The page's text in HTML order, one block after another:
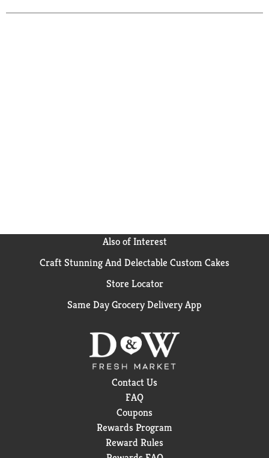
balanced and rich with flavors of dark cocoa and
Also of Interest
Craft Stunning And Delectable Custom Cakes
Store Locator
Same Day Grocery Delivery App
Contact Us
FAQ
Coupons
Rewards Program
Reward Rules